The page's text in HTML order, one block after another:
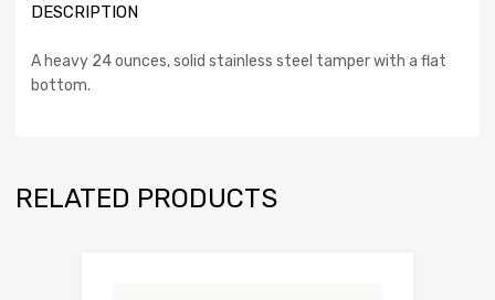
DESCRIPTION
A heavy 24 ounces, solid stainless steel tamper with a flat
bottom.
RELATED PRODUCTS